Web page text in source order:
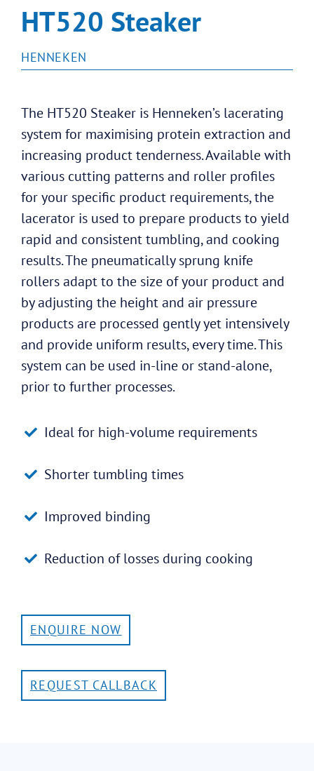
HT520 Steaker
HENNEKEN
The HT520 Steaker is Henneken’s lacerating
system for maximising protein extraction and
increasing product tenderness. Available with
various cutting patterns and roller profiles
for your specific product requirements, the
lacerator is used to prepare products to yield
rapid and consistent tumbling, and cooking
results. The pneumatically sprung knife
rollers adapt to the size of your product and
by adjusting the height and air pressure
products are processed gently yet intensively
and provide uniform results, every time. This
system can be used in-line or stand-alone,
prior to further processes.
Ideal for high-volume requirements
Shorter tumbling times
Improved binding
Reduction of losses during cooking
ENQUIRE NOW
REQUEST CALLBACK